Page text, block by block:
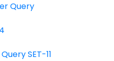
Query
SET-11